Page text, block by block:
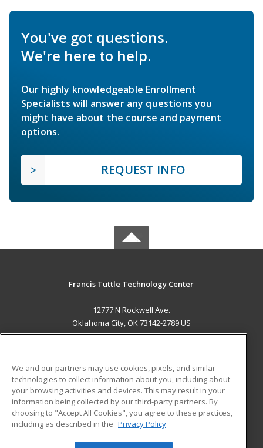
You've got questions.
We're here to help.
Our highly knowledgeable Enrollment
Specialists will answer any questions you
might have about the course and payment
options.
REQUEST INFO
Francis Tuttle Technology Center
12777 N Rockwell Ave.
Oklahoma City, OK 73142-2789 US
ADDITIONAL RESOURCES
Military
Financial Assistance
Help
Student Blog
We and our partners may use cookies, pixels, and similar
technologies to collect information about you, including about
your browsing activities and devices. This may result in your
information being collected by our third-party partners. By
choosing to "Accept All Cookies", you agree to these practices,
including as described in the Privacy Policy